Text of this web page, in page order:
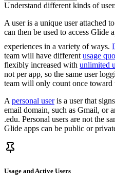
Understand different kinds of
A user is a unique user attached
can then be used to access Glide
experiences in a variety of ways.
team will have different usage
flexibly increased with unlimited
not per app, so the same user
team will only count once toward
A personal useris a user that
email domain, such as Gmail, or
.edu. Personal users are not the
Glide apps can be public or
Usage and Active Users